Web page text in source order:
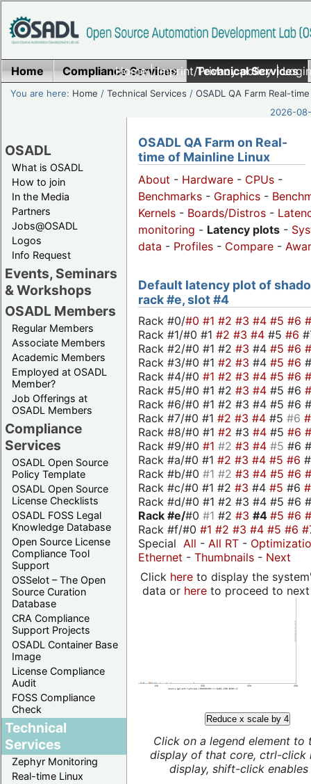
Home|Imprint/Privacy policy|
Home Compliance Services Technical Services
You are here: Home /Technical Services /OSADL QA Farm Real-time
2026-
OSADL
What is OSADL
How to join
In the Media
Partners
Jobs@OSADL
Logos
Info Request
Events, Seminars
& Workshops
OSADL Members
Regular Members
Associate Members
Academic Members
Employed at OSADL
Member?
Job Offerings at
OSADL Members
Compliance
Services
OSADL Open Source
Policy Template
OSADL Open Source
License Checklists
OSADL FOSS Legal
Knowledge Database
Open Source License
Compliance Tool
Support
OSSelot – The Open
Source Curation
Database
CRA Compliance
Support Projects
OSADL Container Base
Image
License Compliance
Audit
FOSS Compliance
Check
Technical
Services
Zephyr Monitoring
Real-time Linux
OSADL QA Farm on Real-
time of Mainline Linux
About - Hardware - CPUs -
Benchmarks - Graphics -
Kernels - Boards/Distros -
monitoring - Latency plots -
data - Profiles - Compare -
Default latency plot of
rack #e, slot #4
Rack #0/#0 #1 #2 #3 #4 #5 #6
Rack #1/#0 #1 #2 #3 #4 #5 #6
Rack #2/#0 #1 #2 #3 #4 #5 #6
Rack #3/#0 #1 #2 #3 #4 #5 #6
Rack #4/#0 #1 #2 #3 #4 #5 #6
Rack #5/#0 #1 #2 #3 #4 #5 #6
Rack #6/#0 #1 #2 #3 #4 #5 #6
Rack #7/#0 #1 #2 #3 #4 #5 #6
Rack #8/#0 #1 #2 #3 #4 #5 #6
Rack #9/#0 #1 #2 #3 #4 #5 #6
Rack #a/#0 #1 #2 #3 #4 #5 #6
Rack #b/#0 #1 #2 #3 #4 #5 #6
Rack #c/#0 #1 #2 #3 #4 #5 #6
Rack #d/#0 #1 #2 #3 #4 #5 #6
Rack #e/#0 #1 #2 #3 #4 #5 #6
Rack #f/#0 #1 #2 #3 #4 #5 #6
Special All - All RT -
Ethernet - Thumbnails - Next
Click hereto display the
data or hereto proceed to next
Reduce x scale by 4
Click on a legend element to
display of that core, ctrl-click
display, shift-click enables